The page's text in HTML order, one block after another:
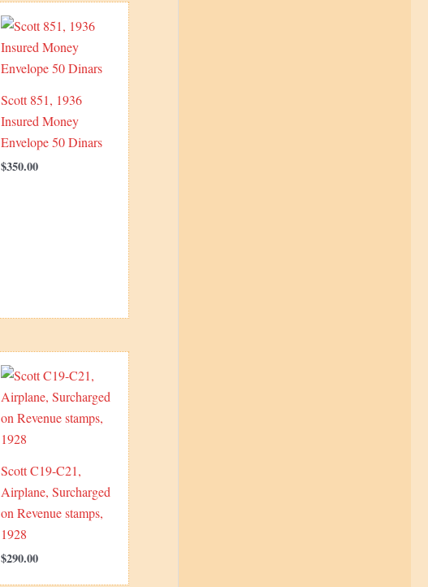
Scott 851, 1936
Insured Money
Envelope 50 Dinars
$350.00
Scott C19-C21,
Airplane, Surcharged
on Revenue stamps,
1928
$290.00